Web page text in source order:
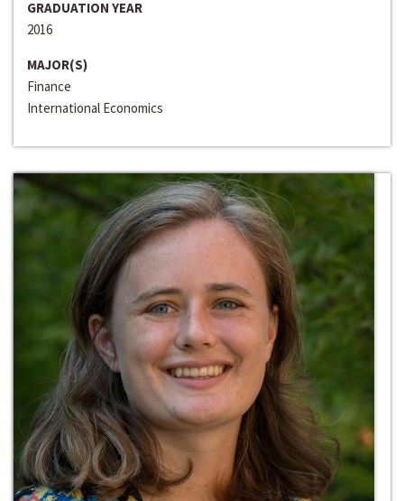
GRADUATION YEAR
2016
MAJOR(S)
Finance
International Economics